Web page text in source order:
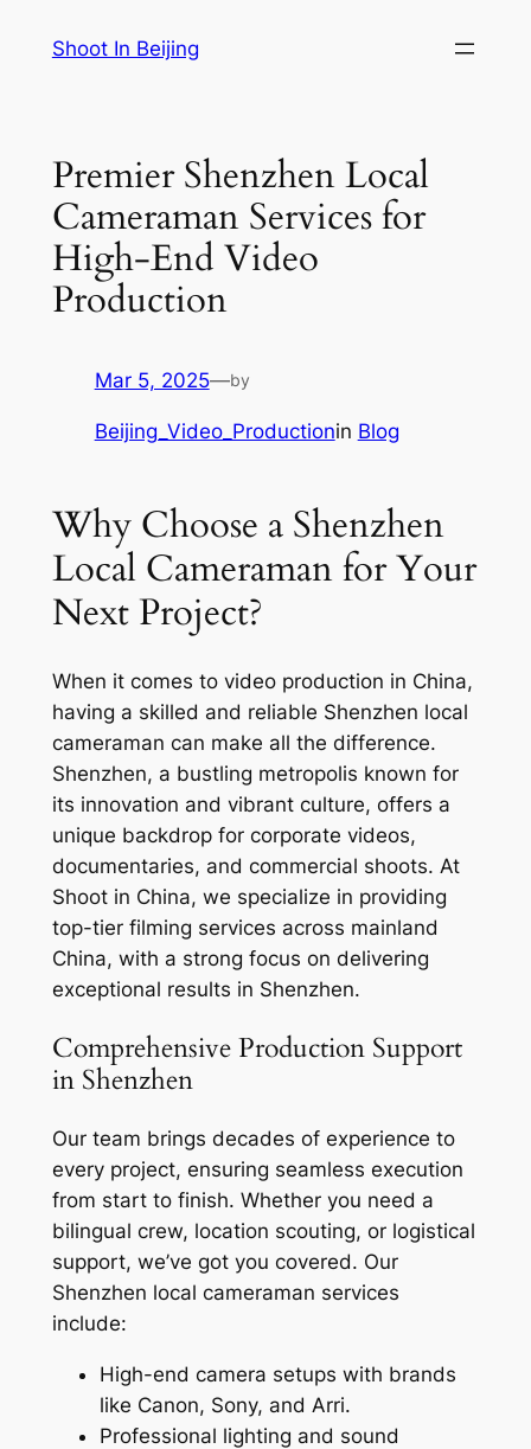
Shoot In Beijing
Premier Shenzhen Local
Cameraman Services for
High-End Video
Production
Mar 5, 2025—by
Beijing_Video_Productionin Blog
Why Choose a Shenzhen
Local Cameraman for Your
Next Project?
When it comes to video production in China,
having a skilled and reliable Shenzhen local
cameraman can make all the difference.
Shenzhen, a bustling metropolis known for
its innovation and vibrant culture, offers a
unique backdrop for corporate videos,
documentaries, and commercial shoots. At
Shoot in China, we specialize in providing
top-tier filming services across mainland
China, with a strong focus on delivering
exceptional results in Shenzhen.
Comprehensive Production Support
in Shenzhen
Our team brings decades of experience to
every project, ensuring seamless execution
from start to finish. Whether you need a
bilingual crew, location scouting, or logistical
support, we’ve got you covered. Our
Shenzhen local cameraman services
include:
High-end camera setups with brands
like Canon, Sony, and Arri.
Professional lighting and sound